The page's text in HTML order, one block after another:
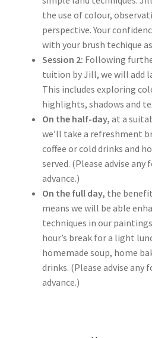
the use of colour,
perspective. Your
with your brush techique
Session 2: Following
tuition by Jill, we will add
This includes exploring
highlights, shadows and
On the half-day, at a
we’ll take a refreshment
coffee or cold drinks and
served. (Please advise
advance.)
On the full day, the
means we will be able
techniques in our
hour’s break for a light
homemade soup, home
drinks. (Please advise any
advance.)